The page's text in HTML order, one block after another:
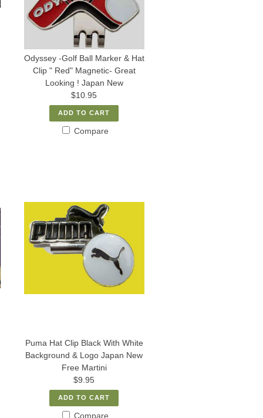
Odyssey -Golf Ball Marker & Hat
Clip " Red" Magnetic- Great
Looking ! Japan New
$10.95
ADD TO CART
Compare
Puma Hat Clip Black With White
Background & Logo Japan New
Free Martini
$9.95
ADD TO CART
Compare